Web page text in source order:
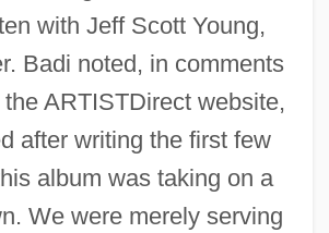
with Jeff Scott Young,
Badi noted, in comments
ARTISTDirect website,
after writing the first few
album was taking on a
We were merely serving